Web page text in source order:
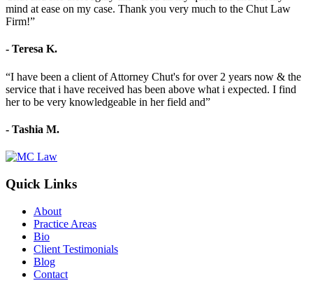
mind at ease on my case. Thank you very much to the Chut Law
Firm!”
- Teresa K.
“I have been a client of Attorney Chut's for over 2 years now & the
service that i have received has been above what i expected. I find
her to be very knowledgeable in her field and”
- Tashia M.
Quick Links
About
Practice Areas
Bio
Client Testimonials
Blog
Contact